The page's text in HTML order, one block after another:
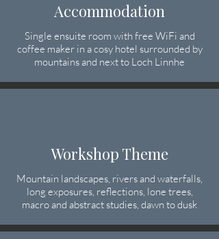
Accommodation
Single ensuite room with free WiFi and
coffee maker in a cosy hotel surrounded by
mountains and next to Loch Linnhe
Workshop Theme
Mountain landscapes, rivers and waterfalls,
long exposures, reflections, lone trees,
macro and abstract studies, dawn to dusk